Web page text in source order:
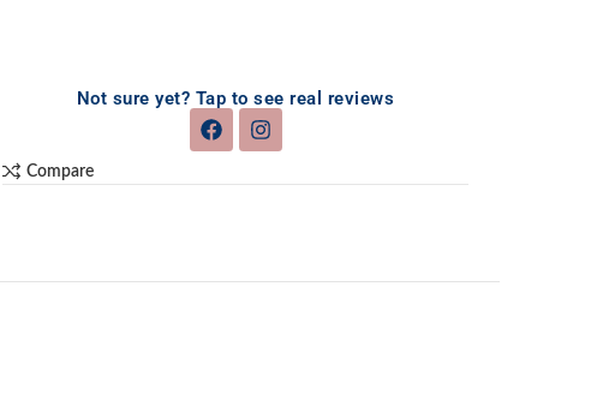
Not sure yet? Tap to see real reviews
Compare